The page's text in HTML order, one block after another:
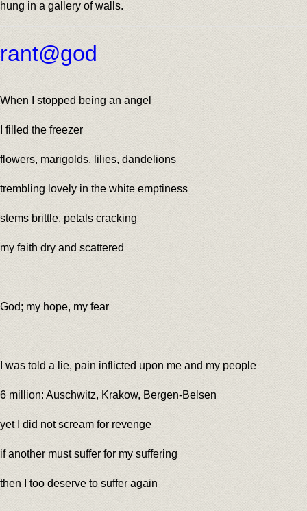
hung in a gallery of walls.
rant@god
When I stopped being an angel
I filled the freezer
flowers, marigolds, lilies, dandelions
trembling lovely in the white emptiness
stems brittle, petals cracking
my faith dry and scattered
God; my hope, my fear
I was told a lie, pain inflicted upon me and my people
6 million: Auschwitz, Krakow, Bergen-Belsen
yet I did not scream for revenge
if another must suffer for my suffering
then I too deserve to suffer again